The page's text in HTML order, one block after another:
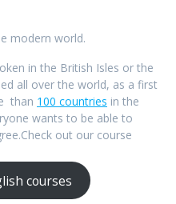
modern world.
in the British Isles or the
all over the world, as a first
than 100 countries in the
wants to be able to
out our course
courses